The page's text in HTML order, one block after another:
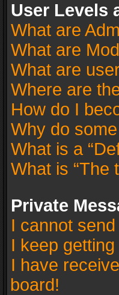
User Levels
What are
What are
What are
Where are
How do I
Why do
What is a
What is “The
Private
I cannot
I keep
I have
board!